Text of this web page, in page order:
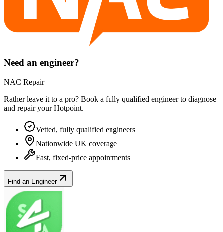
Need an engineer?
NAC Repair
Rather leave it to a pro? Book a fully qualified engineer to diagnose
and repair yourHotpoint.
Vetted, fully qualified engineers
Nationwide UK coverage
Fast, fixed-price appointments
Find an Engineer